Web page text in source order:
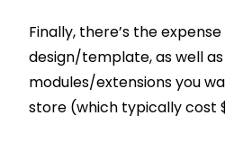
Finally, there’s the
design/template, as well
modules/extensions you
store (which typically cost